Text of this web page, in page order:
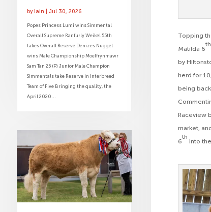
byIain Jul 30, 2026
Popes Princess Lumi wins Simmental
Overall Supreme Ranfurly Weikel 55th
takes Overall Reserve Denizes Nugget
wins Male Championship Moelfrynmawr
Sam Tan 25 (P) Junior Male Champion
Simmentals take Reserve in Interbreed
Team of Five Bringing the quality, the
April 2020...
Topping
Matilda 6
th
by
herd for
being
Raceview
market,
6
th
into